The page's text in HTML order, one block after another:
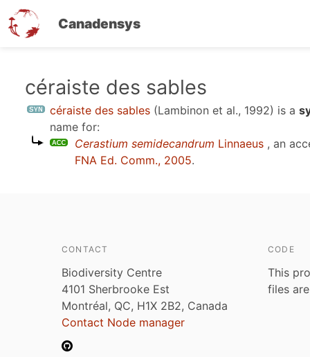
Canadensys
céraiste des sables
céraiste des sables (Lambinon et al., 1992) is a
name for:
Cerastium semidecandrum Linnaeus , an
FNA Ed. Comm., 2005.
CONTACT
Biodiversity Centre
4101 Sherbrooke Est
Montréal, QC, H1X 2B2, Canada
Contact Node manager
CODE
This
files